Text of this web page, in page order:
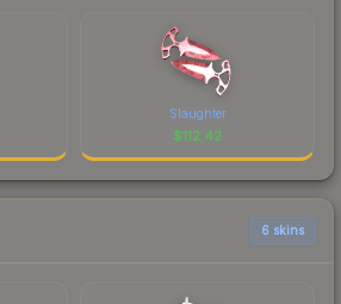
Slaughter
$112.42
6 skins